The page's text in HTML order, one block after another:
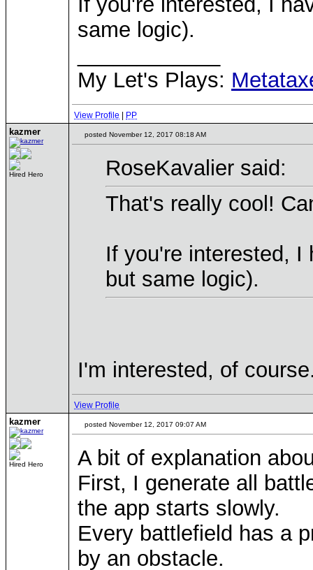
same logic).
My Let's Plays:
View Profile PP
kazmer
Hired Hero
posted November 12, 2017 08:18 AM
RoseKavalier said:
That's really cool!
If you're interested, I
but same logic).
I'm interested, of
View Profile
kazmer
Hired Hero
posted November 12, 2017 09:07 AM
A bit of explanation
First, I generate all
the app starts slowly.
Every battlefield has a
by an obstacle.